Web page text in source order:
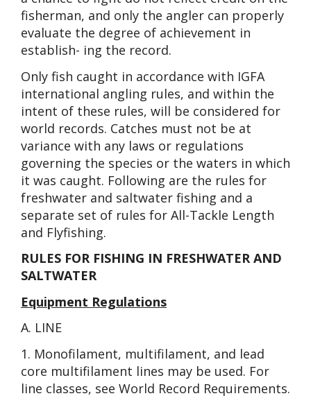
fisherman, and only the angler can properly
evaluate the degree of achievement in
establish- ing the record.
Only fish caught in accordance with IGFA
international angling rules, and within the
intent of these rules, will be considered for
world records. Catches must not be at
variance with any laws or regulations
governing the species or the waters in which
it was caught. Following are the rules for
freshwater and saltwater fishing and a
separate set of rules for All-Tackle Length
and Flyfishing.
RULES FOR FISHING IN FRESHWATER AND
SALTWATER
Equipment Regulations
A. LINE
1. Monofilament, multifilament, and lead
core multifilament lines may be used. For
line classes, see World Record Requirements.